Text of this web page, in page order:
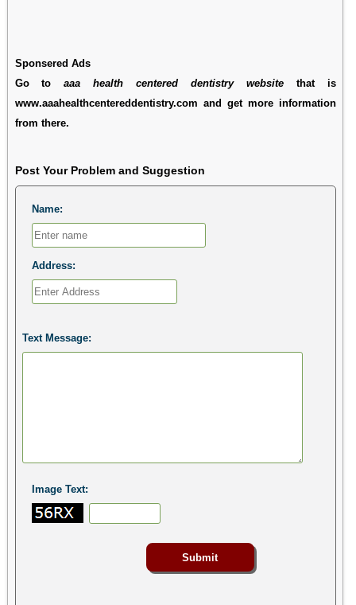
Sponsered Ads
Go toaaa health centered dentistry website that is
www.aaahealthcentereddentistry.com and get more information
from there.
Post Your Problem and Suggestion
Name:
Address:
Text Message:
Image Text: